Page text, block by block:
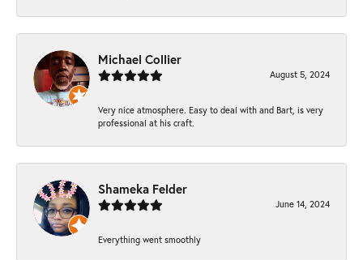
Michael Collier
August 5, 2024
Very nice atmosphere. Easy to deal with and Bart, is very
professional at his craft.
Shameka Felder
June 14, 2024
Everything went smoothly